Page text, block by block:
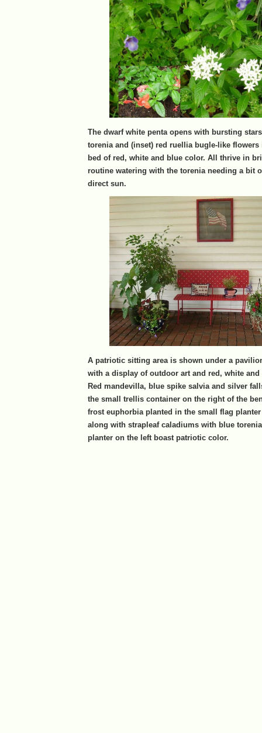
The dwarf white penta opens with bursting
torenia and (inset) red ruellia bugle-like
bed of red, white and blue color. All thrive in
routine watering with the torenia needing a bit
direct sun.
A patriotic sitting area is shown under a
with a display of outdoor art and red, white
Red mandevilla, blue spike salvia and silver
the small trellis container on the right of the
frost euphorbia planted in the small flag
along with strapleaf caladiums with blue
planter on the left boast patriotic color.